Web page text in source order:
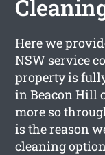
Here we
NSW service
property is
in Beacon Hill
more so
is the reason
cleaning